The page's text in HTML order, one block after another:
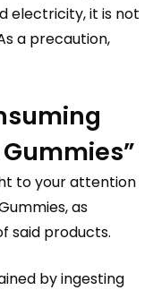
electricity, it is not
a precaution,
to your attention
as
said products.
by ingesting